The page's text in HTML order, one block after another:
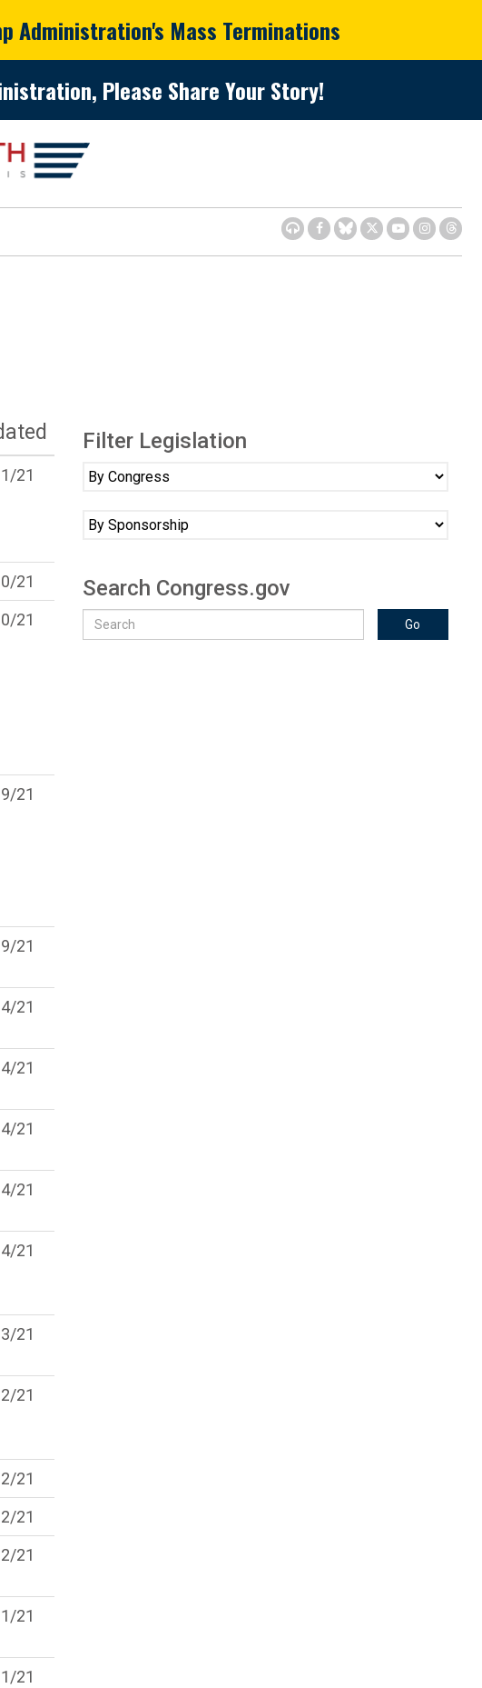
Administration's Mass Terminations
Please Share Your Story!
21
21
21
21
21
21
21
21
21
21
21
21
21
21
21
21
21
Filter Legislation
Search Congress.gov